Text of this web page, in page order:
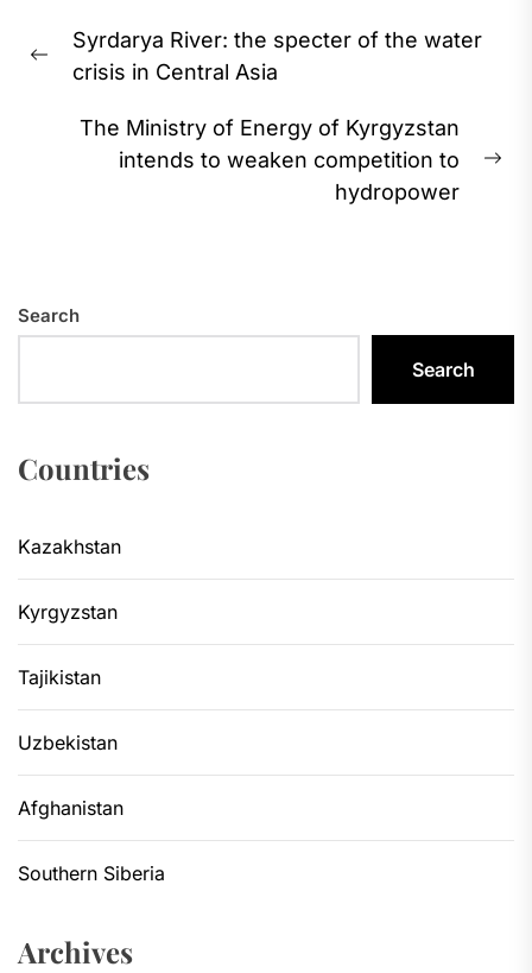
navigation
Previous
Syrdarya River: the specter of the water
crisis in Central Asia
The Ministry of Energy of Kyrgyzstan
intends to weaken competition to
hydropower
Search
Search
Countries
Kazakhstan
Kyrgyzstan
Tajikistan
Uzbekistan
Afghanistan
Southern Siberia
Archives